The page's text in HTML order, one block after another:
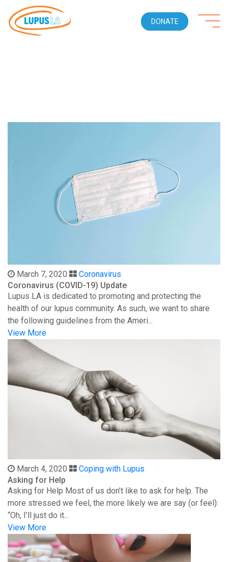
DONATE
March 7, 2020
Coronavirus
Coronavirus (COVID-19) Update
Lupus LA is dedicated to promoting and protecting the
health of our lupus community. As such, we want to share
the following guidelines from the Ameri...
View More
March 4, 2020
Coping with Lupus
Asking for Help
Asking for Help Most of us don’t like to ask for help. The
more stressed we feel, the more likely we are say (or feel):
“Oh, I’ll just do it...
View More